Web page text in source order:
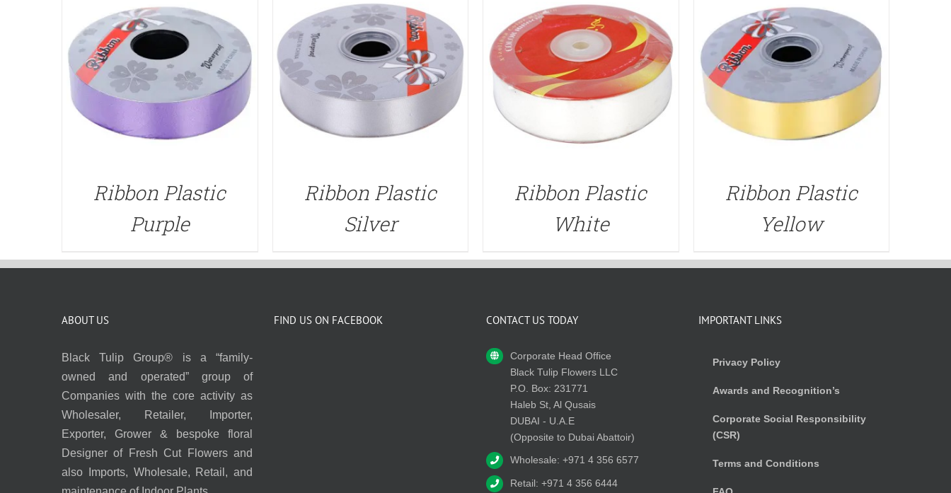
Ribbon Plastic
Purple
Ribbon Plastic
Silver
Ribbon Plastic
White
Ribbon Plastic
Yellow
ABOUT US
Black Tulip Group® is a “family-
owned and operated” group of
Companies with the core activity as
Wholesaler, Retailer, Importer,
Exporter, Grower & bespoke floral
Designer of Fresh Cut Flowers and
also Imports, Wholesale, Retail, and
FIND US ON FACEBOOK CONTACT US TODAY
Corporate Head Office
Black Tulip Flowers LLC
P.O. Box: 231771
Haleb St, Al Qusais
DUBAI - U.A.E
(Opposite to Dubai Abattoir)
Wholesale: +971 4 356 6577
Retail: +971 4 356 6444
IMPORTANT LINKS
Privacy Policy
Awards and Recognition’s
Corporate Social Responsibility
(CSR)
Terms and Conditions